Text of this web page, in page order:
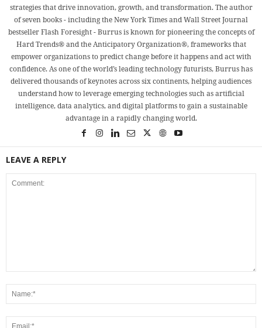
strategies that drive innovation, growth, and transformation. The author
of seven books - including the New York Times and Wall Street Journal
bestseller Flash Foresight - Burrus is known for pioneering the concepts of
Hard Trends® and the Anticipatory Organization®, frameworks that
empower organizations to predict change before it happens and act with
confidence. As one of the world’s leading technology futurists, Burrus has
delivered thousands of keynotes across six continents, helping audiences
understand how to leverage emerging technologies such as artificial
intelligence, data analytics, and digital platforms to gain a sustainable
advantage in a rapidly changing world.
LEAVE A REPLY